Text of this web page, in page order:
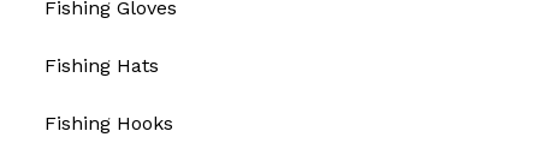
Fishing Gloves
Fishing Hats
Fishing Hooks